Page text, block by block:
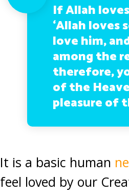
If Allah
‘Allah loves
love him,
among the
therefore,
of the
pleasure of
It is a basic human
feel loved by our